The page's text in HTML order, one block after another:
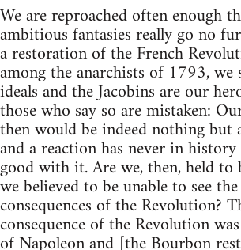
We are reproached often enough
ambitious fantasies really go no
a restoration of the French
among the anarchists of 1793,
ideals and the Jacobins are our
those who say so are mistaken:
then would be indeed nothing but
and a reaction has never in
good with it. Are we, then, held to
we believed to be unable to see the
consequences of the Revolution?
consequence of the Revolution